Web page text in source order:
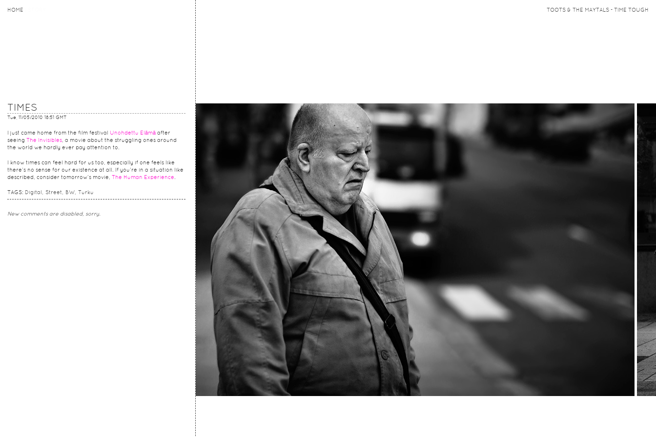
HOME TOOTS & THE MAYTALS - TIME TOUGH
HOME
TIMES
Tue, 11/05/2010 18:51 GMT
I just came home from the film festival Unohdettu Elämä after
seeing
The Invisibles , a movie about the struggling ones around
the world we hardly ever pay attention to.
I know times can feel hard for us too, especially if one feels like
there’s no sense for our existence at all. If you’re in a situation like
described, consider tomorrow’s movie,
The Human Experience .
TAGS: Digital Street BW Turku
New comments are disabled, sorry.